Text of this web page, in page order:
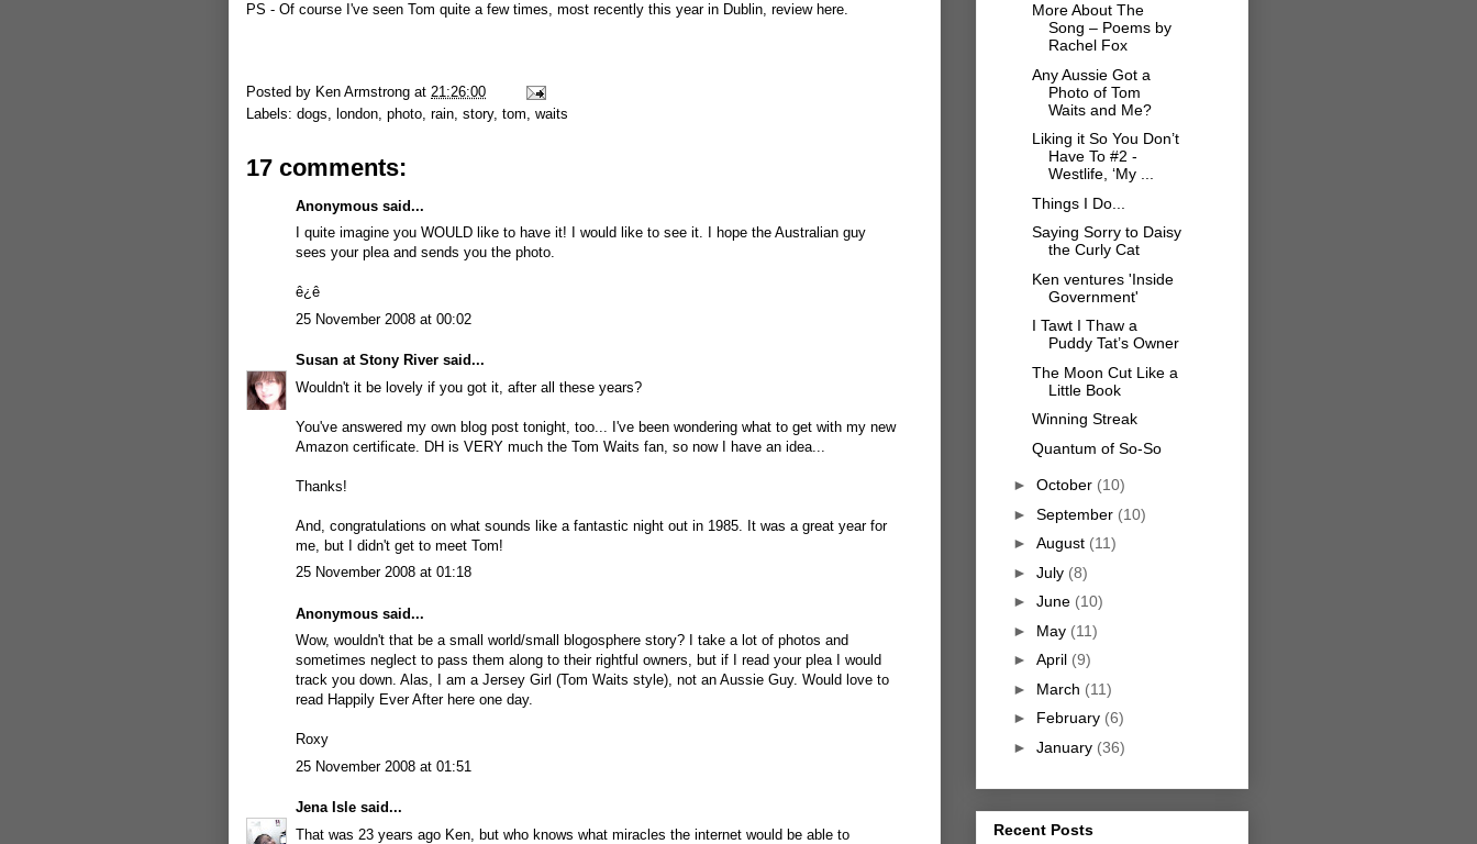
PS - Of course I've seen Tom quite a few times, most recently this year in Dublin, review here.
Posted by Ken Armstrong at 21:26:00
Labels: dogs london photo rain story, tom waits
17 comments:
Anonymous said...
I quite imagine you WOULD like to have it! I would like to see it. I hope the Australian guy
sees your plea and sends you the photo.
ê¿ê
25 November 2008 at 00:02
Susan at Stony River said...
Wouldn't it be lovely if you got it, after all these years?
You've answered my own blog post tonight, too... I've been wondering what to get with my new
Amazon certificate. DH is VERY much the Tom Waits fan, so now I have an idea...
Thanks!
And, congratulations on what sounds like a fantastic night out in 1985. It was a great year for
me, but I didn't get to meet Tom!
25 November 2008 at 01:18
Anonymous said...
Wow, wouldn't that be a small world/small blogosphere story? I take a lot of photos and
sometimes neglect to pass them along to their rightful owners, but if I read your plea I would
track you down. Alas, I am a Jersey Girl (Tom Waits style), not an Aussie Guy. Would love to
read Happily Ever After here one day.
Roxy
25 November 2008 at 01:51
Jena Isle said...
That was 23 years ago Ken, but who knows what miracles the internet would be able to
More About The
Song – Poems by
Rachel Fox
Any Aussie Got a
Photo of Tom
Waits and Me?
Liking it So You Don’t
Have To #2 -
Westlife, ‘My ...
Things I Do...
Saying Sorry to Daisy
the Curly Cat
Ken ventures 'Inside
Government'
I Tawt I Thaw a
Puddy Tat’s Owner
The Moon Cut Like a
Little Book
Winning Streak
Quantum of So-So
► October (10)
► September (10)
► August (11)
► July (8)
► June (10)
► May (11)
► April (9)
► March (11)
► February (6)
► January (36)
Recent Posts